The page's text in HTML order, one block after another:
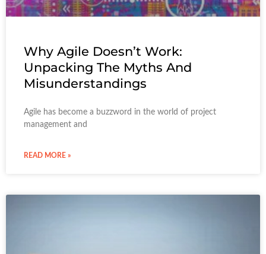
Why Agile Doesn’t Work:
Unpacking The Myths And
Misunderstandings
Agile has become a buzzword in the world of project
management and
READ MORE »